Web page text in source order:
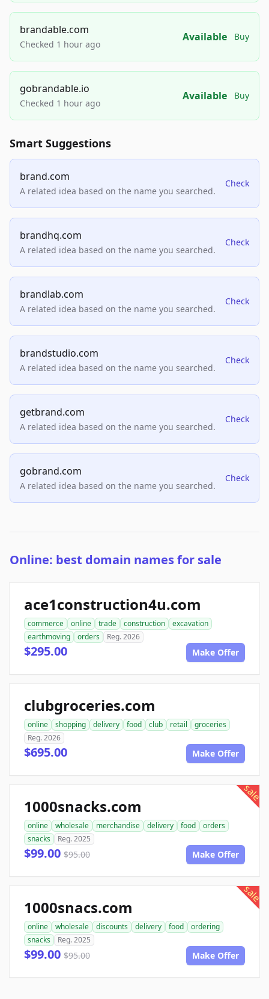
brandable.com
Checked 1 hour ago
Available Buy
gobrandable.io
Checked 1 hour ago
Available Buy
Smart Suggestions
brand.com
A related idea based on the name you searched.
Check
brandhq.com
A related idea based on the name you searched.
Check
brandlab.com
A related idea based on the name you searched.
Check
brandstudio.com
A related idea based on the name you searched.
Check
getbrand.com
A related idea based on the name you searched.
Check
gobrand.com
A related idea based on the name you searched.
Check
Online: best domain names for sale
ace1construction4u.com
commerce online trade construction
excavation
earthmoving
orders Reg. 2026
$295.00 Make Offer
clubgroceries.com
online shopping delivery food club retail
groceries
Reg. 2026
$695.00 Make Offer
sale
1000snacks.com
online wholesale merchandise delivery food
orders
snacks
Reg. 2025
$99.00 $95.00 Make Offer
sale
1000snacs.com
online wholesale discounts delivery food
ordering
snacks
Reg. 2025
$99.00 $95.00 Make Offer